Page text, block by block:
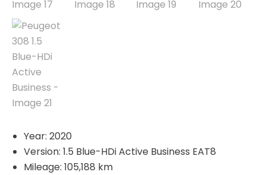
Year: 2020
Version: 1.5 Blue-HDi Active Business EAT8
Mileage: 105,188 km